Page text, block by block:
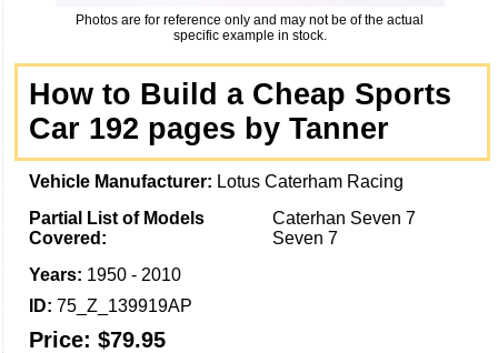
Photos are for reference only and may not be of the actual
specific example in stock.
How to Build a Cheap Sports
Car 192 pages by Tanner
Vehicle Manufacturer: Lotus Caterham Racing
Partial List of Models
Covered:
Caterhan Seven 7
Seven 7
Years: 1950 - 2010
ID: 75_Z_139919AP
Price: $79.95